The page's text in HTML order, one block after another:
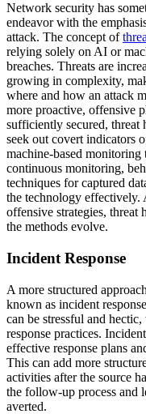
Network security has
endeavor with the
attack. The concept of
relying solely on AI or
breaches. Threats are
growing in complexity,
where and how an attack
more proactive, offensive
sufficiently secured, threat
seek out covert indicators
machine-based
continuous monitoring,
techniques for captured
the technology effectively.
offensive strategies, threat
the methods evolve.
Incident Response
A more structured
known as incident
can be stressful and
response practices.
effective response plans
This can add more
activities after the source
the follow-up process and
averted.